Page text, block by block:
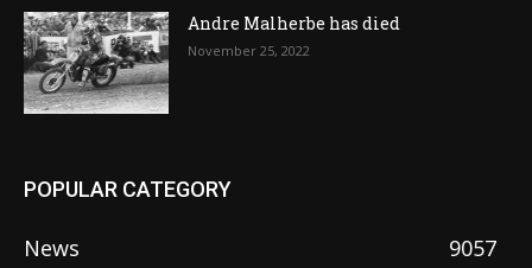
Andre Malherbe has died
November 25, 2022
POPULAR CATEGORY
News
9057